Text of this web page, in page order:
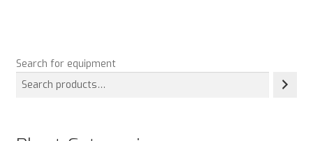
Search for equipment